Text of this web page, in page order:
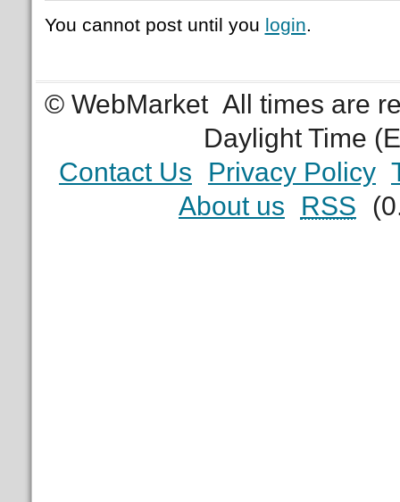
You cannot post until you login.
© WebMarket All times are
Daylight Time
Contact Us
Privacy Policy
About us
RSS